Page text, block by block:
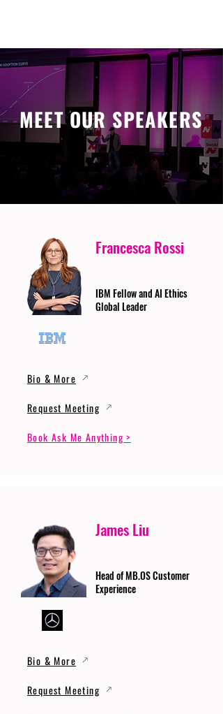
MEET OUR SPEAKERS
Francesca Rossi
IBM Fellow and AI Ethics
Global Leader
Bio & More
Request Meeting
Book Ask Me Anything >
James Liu
Head of MB.OS Customer
Experience
Bio & More
Request Meeting